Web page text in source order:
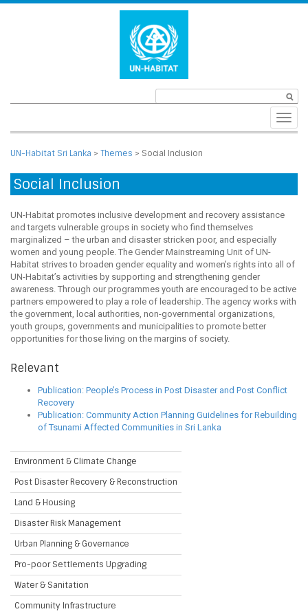
UN-Habitat Sri Lanka > Themes > Social Inclusion
Social Inclusion
UN-Habitat promotes inclusive development and recovery assistance
and targets vulnerable groups in society who find themselves
marginalized – the urban and disaster stricken poor, and especially
women and young people. The Gender Mainstreaming Unit of UN-
Habitat strives to broaden gender equality and women’s rights into all of
UN-Habitat’s activities by supporting and strengthening gender
awareness. Through our programmes youth are encouraged to be active
partners empowered to play a role of leadership. The agency works with
the government, local authorities, non-governmental organizations,
youth groups, governments and municipalities to promote better
opportunities for those living on the margins of society.
Relevant
Publication: People’s Process in Post Disaster and Post Conflict
Recovery
Publication: Community Action Planning Guidelines for Rebuilding
of Tsunami Affected Communities in Sri Lanka
Environment & Climate Change
Post Disaster Recovery & Reconstruction
Land & Housing
Disaster Risk Management
Urban Planning & Governance
Pro-poor Settlements Upgrading
Water & Sanitation
Community Infrastructure